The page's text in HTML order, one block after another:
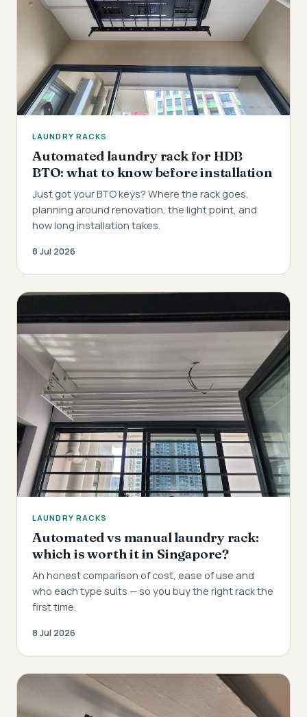
LAUNDRY RACKS
Automated laundry rack for HDB
BTO: what to know before installation
Just got your BTO keys? Where the rack goes,
planning around renovation, the light point, and
how long installation takes.
8 Jul 2026
LAUNDRY RACKS
Automated vs manual laundry rack:
which is worth it in Singapore?
An honest comparison of cost, ease of use and
who each type suits — so you buy the right rack the
first time.
8 Jul 2026